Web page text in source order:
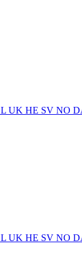
UK HE SV NO
UK HE SV NO